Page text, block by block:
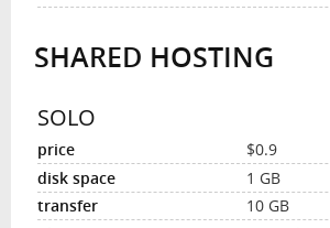
NEWS
INTERVIEW
SHARED HOSTING
SOLO
$0.9
1 GB
10 GB